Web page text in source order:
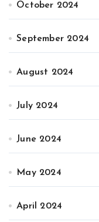
October 2024
September 2024
August 2024
July 2024
June 2024
May 2024
April 2024